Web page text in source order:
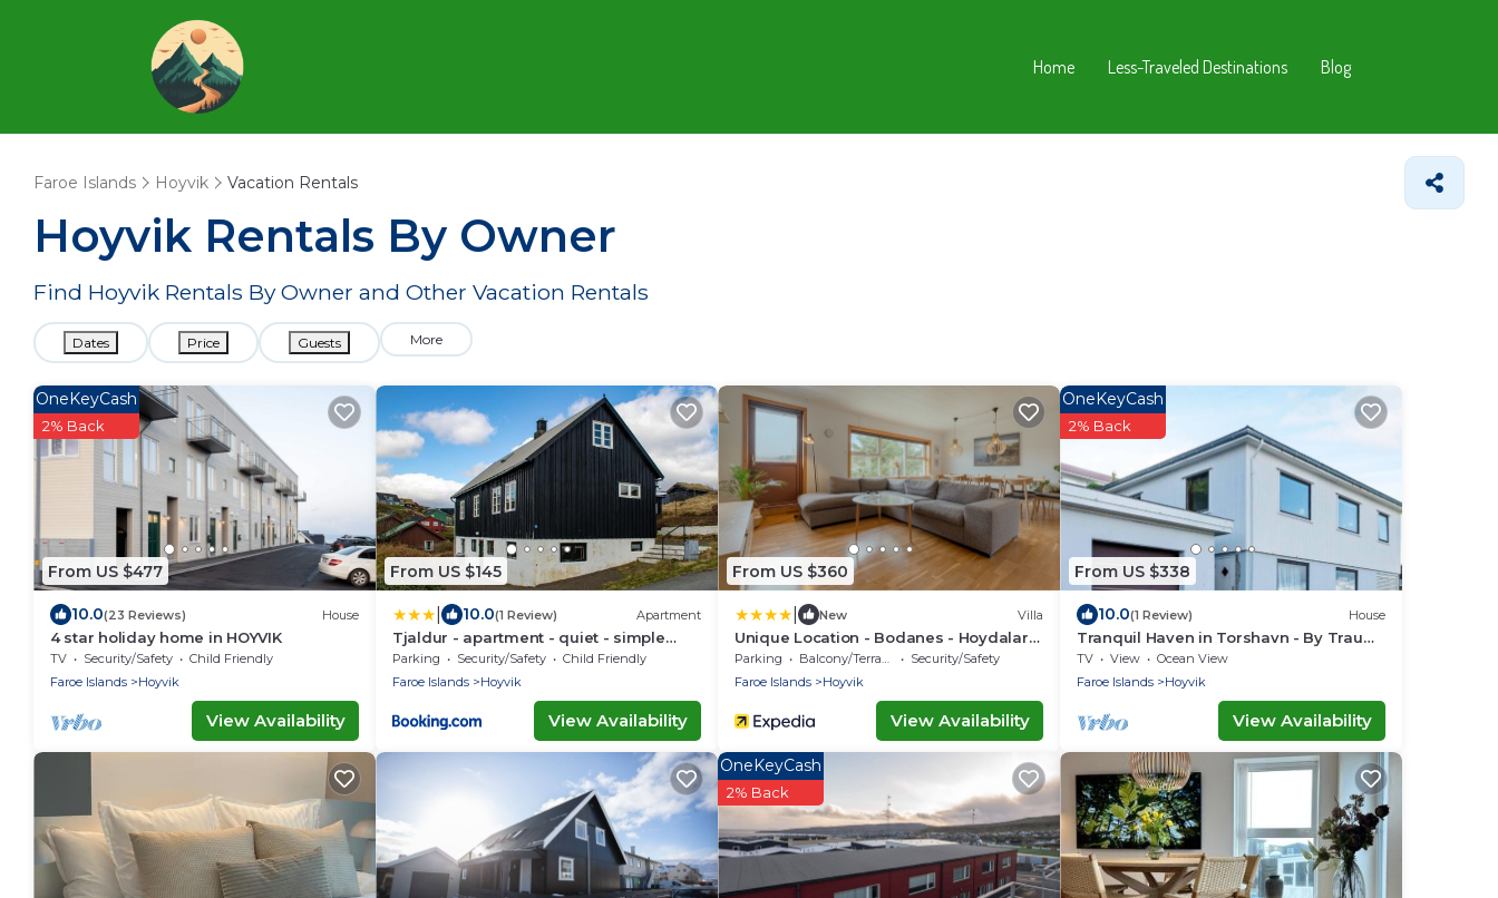
Home Less-Traveled Destinations Blog
Faroe Islands Hoyvik Vacation Rentals
Hoyvik Rentals By Owner
Find Hoyvik Rentals By Owner and Other Vacation Rentals
Dates Price Guests More
From US $477
OneKeyCash
2% Back
10.0(23 Reviews) House
4 star holiday home in HOYVIK
TV Security/Safety
Child Friendly
Faroe Islands
Hoyvik
View Availability
From US $145
10.0(1 Review) Apartment
Tjaldur - apartment - quiet - simple
living
Parking Security/Safety
Child Friendly
Faroe Islands
Hoyvik
View Availability
From US $360
New Villa
Unique Location - Bodanes - Hoydalar -
6 Br Villa
Parking Balcony/Terrace
Security/Safety
Faroe Islands
Hoyvik
View Availability
From US $338
OneKeyCash
2% Back
10.0(1 Review) House
Tranquil Haven in Torshavn - By Traum
Ferienwohnungen
TV View
Ocean View
Faroe Islands
Hoyvik
View Availability
OneKeyCash
2% Back